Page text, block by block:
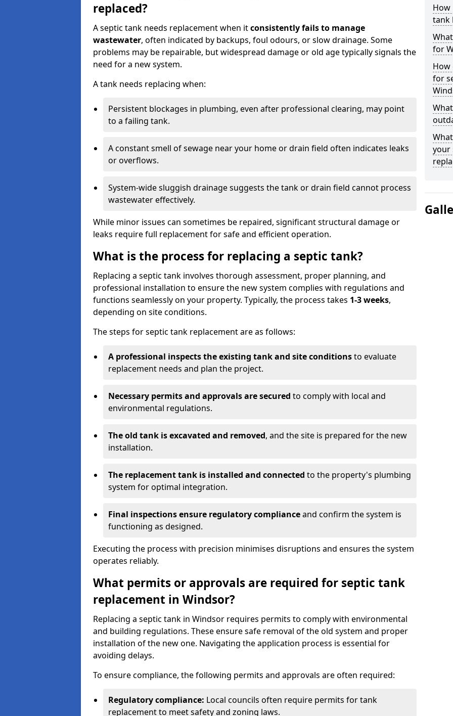
replaced?
A septic tank needs replacement when itconsistently fails to manage
wastewater, often indicated by backups, foul odours, or slow drainage. Some
problems may be repairable, but widespread damage or old age typically signals the
need for a new system.
A tank needs replacing when:
Persistent blockages in plumbing, even after professional clearing, may point
to a failing tank.
A constant smell of sewage near your home or drain field often indicates leaks
or overflows.
System-wide sluggish drainage suggests the tank or drain field cannot process
wastewater effectively.
While minor issues can sometimes be repaired, significant structural damage or
leaks require full replacement for safe and efficient operation.
What is the process for replacing a septic tank?
Replacing a septic tank involves thorough assessment, proper planning, and
professional installation to ensure the new system complies with regulations and
functions seamlessly on your property. Typically, the process takes 1-3 weeks,
depending on site conditions.
The steps for septic tank replacement are as follows:
A professional inspects the existing tank and site conditionsto evaluate
replacement needs and plan the project.
Necessary permits and approvals are secured to comply with local and
environmental regulations.
The old tank is excavated and removed, and the site is prepared for the new
installation.
The replacement tank is installed and connected to the property's plumbing
system for optimal integration.
Final inspections ensure regulatory complianceand confirm the system is
functioning as designed.
Executing the process with precision minimises disruptions and ensures the system
operates reliably.
What permits or approvals are required for septic tank
replacement in Windsor?
Replacing a septic tank in Windsor requires permits to comply with environmental
and building regulations. These ensure safe removal of the old system and proper
installation of the new one. Navigating the application process is essential for
avoiding delays.
To ensure compliance, the following permits and approvals are often required:
Regulatory compliance: Local councils often require permits for tank
replacement to meet safety and zoning laws.
How
tank
for
for
your